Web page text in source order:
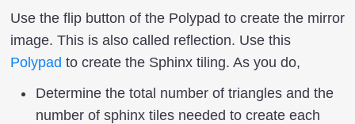
Use the flip button of the Polypad to create the mirror
image. This is also called reflection. Use this
Polypad to create the Sphinx tiling. As you do,
Determine the total number of triangles and the
number of sphinx tiles needed to create each